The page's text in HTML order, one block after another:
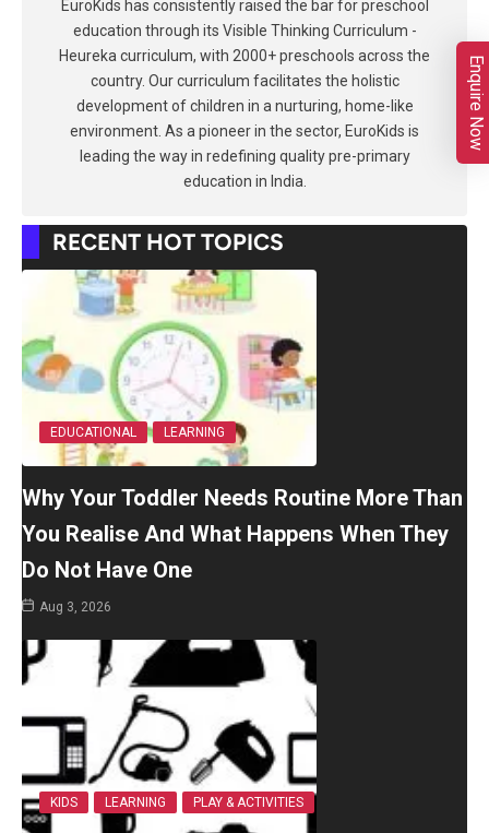
EuroKids has consistently raised the bar for preschool
education through its Visible Thinking Curriculum -
Heureka curriculum, with 2000+ preschools across the
country. Our curriculum facilitates the holistic
development of children in a nurturing, home-like
environment. As a pioneer in the sector, EuroKids is
leading the way in redefining quality pre-primary
education in India.
RECENT HOT TOPICS
EDUCATIONAL LEARNING
Why Your Toddler Needs Routine More Than
You Realise And What Happens When They
Do Not Have One
Aug 3, 2026
KIDS LEARNING PLAY & ACTIVITIES
Enquire Now